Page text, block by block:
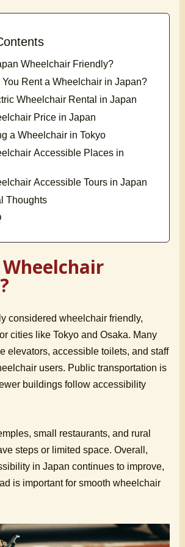
Wheelchair Friendly?
You Rent a Wheelchair in Japan?
Wheelchair Rental in Japan
Price in Japan
a Wheelchair in Tokyo
Accessible Places in
Accessible Tours in Japan
Thoughts
Wheelchair
considered wheelchair friendly,
cities like Tokyo and Osaka. Many
elevators, accessible toilets, and staff
users. Public transportation is
buildings follow accessibility
small restaurants, and rural
steps or limited space. Overall,
in Japan continues to improve,
is important for smooth wheelchair